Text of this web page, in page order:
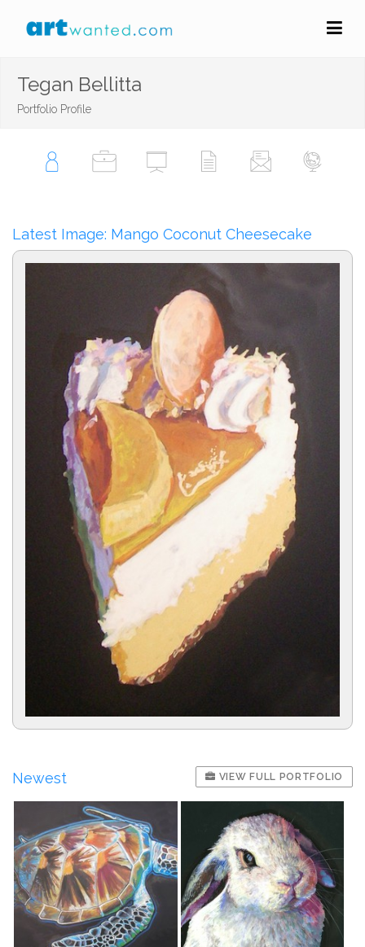
Tegan Bellitta
Portfolio Profile
Latest Image: Mango Coconut Cheesecake
Newest VIEW FULL PORTFOLIO